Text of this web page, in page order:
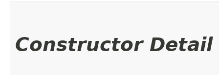
Constructor Detail